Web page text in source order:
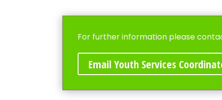
For further information please
Email Youth Services